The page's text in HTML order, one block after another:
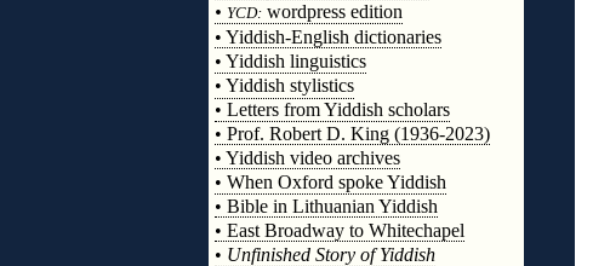
• YCD: wordpress edition
• Yiddish-English dictionaries
• Yiddish linguistics
• Yiddish stylistics
• Letters from Yiddish scholars
• Prof. Robert D. King (1936-2023)
• Yiddish video archives
• When Oxford spoke Yiddish
• Bible in Lithuanian Yiddish
• East Broadway to Whitechapel
• Unfinished Story of Yiddish